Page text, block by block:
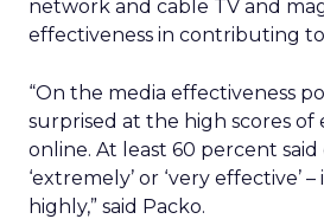
network and cable TV and
effectiveness in contributing
“On the media effectiveness
surprised at the high scores of
online. At least 60 percent said
‘extremely’ or ‘very effective’
highly,” said Packo.